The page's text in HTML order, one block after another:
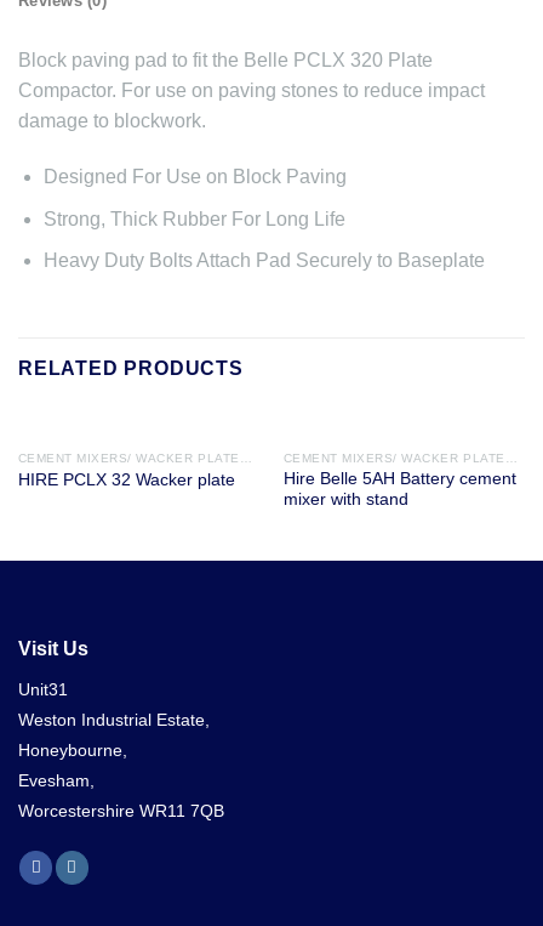
Block paving pad to fit the Belle PCLX 320 Plate
Compactor. For use on paving stones to reduce impact
damage to blockwork.
Designed For Use on Block Paving
Strong, Thick Rubber For Long Life
Heavy Duty Bolts Attach Pad Securely to Baseplate
RELATED PRODUCTS
HIRE PCLX 32 Wacker plate
Hire Belle 5AH Battery cement
mixer with stand
Visit Us
Unit31
Weston Industrial Estate,
Honeybourne,
Evesham,
Worcestershire WR11 7QB